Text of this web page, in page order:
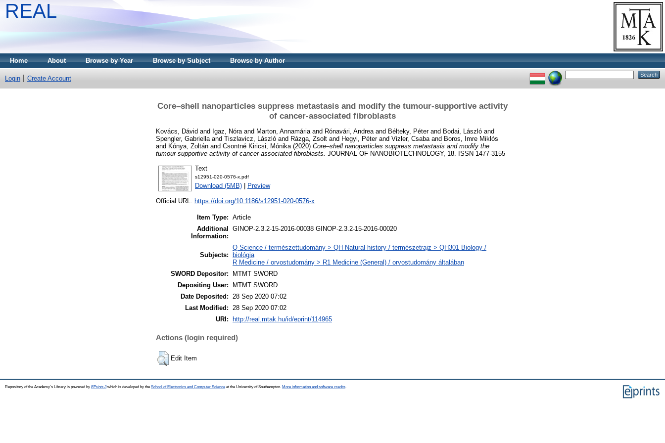
REAL
Home About Browse by Year Browse by Subject Browse by Author
Login Create Account
Core–shell nanoparticles suppress metastasis and modify the tumour-supportive activity
of cancer-associated fibroblasts
Kovács, Dávid and Igaz, Nóra and Marton, Annamária and Rónavári, Andrea and Bélteky, Péterand Bodai, László and
Spengler, Gabriella and Tiszlavicz, László and Rázga, Zsolt and Hegyi, Péterand Vizler, Csaba and Boros, Imre Miklós
and Kónya, Zoltán and Csontné Kiricsi, Mónika (2020) Core–shell nanoparticles suppress metastasis and modify the
tumour-supportive activity of cancer-associated fibroblasts. JOURNAL OF NANOBIOTECHNOLOGY, 18. ISSN 1477-3155
Text
s12951-020-0576-x.pdf
Download (5MB) Preview
Official URL: https://doi.org/10.1186/s12951-020-0576-x
Item Type: Article
Additional
Information:
GINOP-2.3.2-15-2016-00038 GINOP-2.3.2-15-2016-00020
Subjects:
Q Science / természettudomány > QH Natural history / természetrajz > QH301 Biology /
biológia
R Medicine / orvostudomány > R1 Medicine (General) / orvostudomány általában
SWORD Depositor:
MTMT SWORD
Depositing User:
MTMT SWORD
Date Deposited: 28 Sep 2020 07:02
Last Modified: 28 Sep 2020 07:02
URI:
http://real.mtak.hu/id/eprint/114965
Actions (login required)
Edit Item
Repository of the Academy's Library is powered by EPrints 3which is developed by the School of Electronics and Computer Science at the University of Southampton. More information and software credits